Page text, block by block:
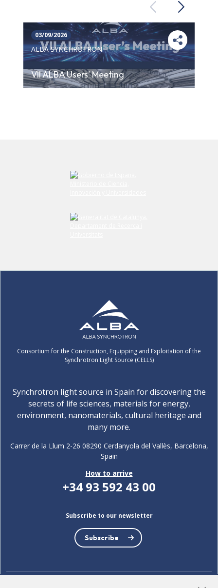
PreviousNext
03/09/2026
ALBA SYNCHROTRON
VII ALBA Users' Meeting
Consortium for the Construction, Equipping and Exploitation of the
Synchrotron Light Source (CELLS)
Synchrotron light source in Spain for discovering the
secrets of life sciences, materials for energy,
environment, nanomaterials, cultural heritage and
many more.
Carrer de la Llum 2-26 08290 Cerdanyola del Vallès, Barcelona,
Spain
How to arrive
+34 93 592 43 00
Subscribe to our newsletter
Subscribe